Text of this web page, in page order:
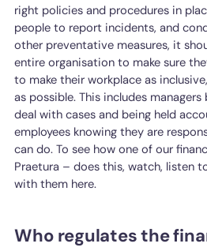
right policies and procedures in
people to report incidents, and
other preventative measures, it
entire organisation to make sure
to make their workplace as
as possible. This includes
deal with cases and being held
employees knowing they are
can do. To see how one of our
Praetura – does this, watch, listen
with them here.
Who regulates the